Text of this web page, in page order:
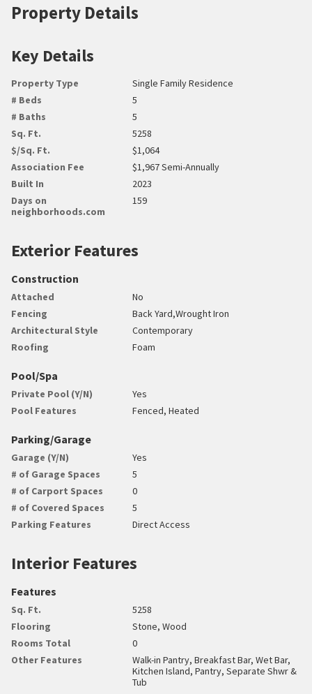
Property Details
Key Details
Property Type
Single Family Residence
# Beds
5
# Baths
5
Sq. Ft.
5258
$/Sq. Ft.
$1,064
Association Fee
$1,967 Semi-Annually
Built In
2023
Days on
neighborhoods.com
159
Exterior Features
Construction
Attached
No
Fencing
Back Yard,Wrought Iron
Architectural Style
Contemporary
Roofing
Foam
Pool/Spa
Private Pool (Y/N)
Yes
Pool Features
Fenced, Heated
Parking/Garage
Garage (Y/N)
Yes
# of Garage Spaces
5
# of Carport Spaces
0
# of Covered Spaces
5
Parking Features
Direct Access
Interior Features
Features
Sq. Ft.
5258
Flooring
Stone, Wood
Rooms Total
0
Other Features
Walk-in Pantry, Breakfast Bar, Wet Bar,
Kitchen Island, Pantry, Separate Shwr &
Tub